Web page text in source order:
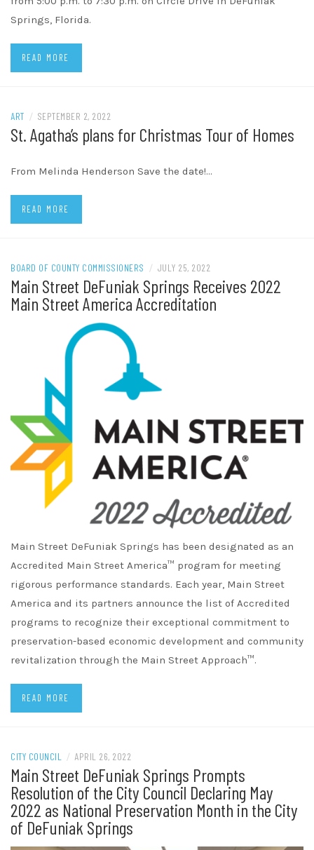
Springs, Florida.
READ MORE
ART / SEPTEMBER 2, 2022
St. Agatha’s plans for Christmas Tour of Homes
From Melinda Henderson Save the date!…
READ MORE
BOARD OF COUNTY COMMISSIONERS / JULY 25, 2022
Main Street DeFuniak Springs Receives 2022
Main Street America Accreditation
Main Street DeFuniak Springs has been designated as an
Accredited Main Street America™ program for meeting
rigorous performance standards. Each year, Main Street
America and its partners announce the list of Accredited
programs to recognize their exceptional commitment to
preservation-based economic development and community
revitalization through the Main Street Approach™.
READ MORE
CITY COUNCIL / APRIL 26, 2022
Main Street DeFuniak Springs Prompts
Resolution of the City Council Declaring May
2022 as National Preservation Month in the City
of DeFuniak Springs